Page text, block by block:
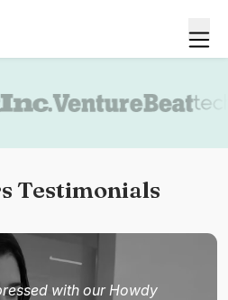
Testimonials
with our Howdy